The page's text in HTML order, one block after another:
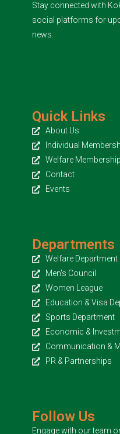
Stay connected with
social platforms for
news.
Quick Links
About Us
Individual
Welfare Membership
Contact
Events
Departments
Welfare Department
Men's Council
Women League
Education & Visa
Sports Department
Economic &
Communication &
PR & Partnerships
Follow Us
Engage with our team